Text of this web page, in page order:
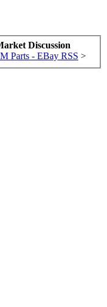
Discussion
Parts - EBay RSS >